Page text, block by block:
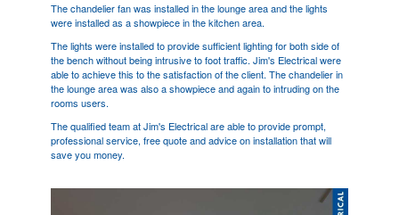
The chandelier fan was installed in the lounge area and the lights
were installed as a showpiece in the kitchen area.
The lights were installed to provide sufficient lighting for both side of
the bench without being intrusive to foot traffic. Jim's Electrical were
able to achieve this to the satisfaction of the client. The chandelier in
the lounge area was also a showpiece and again to intruding on the
rooms users.
The qualified team at Jim's Electrical are able to provide prompt,
professional service, free quote and advice on installation that will
save you money.